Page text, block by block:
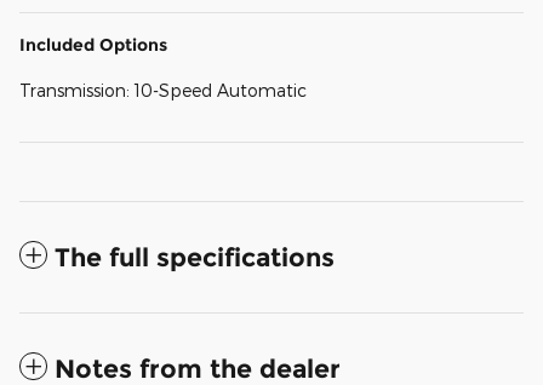
Included Options
Transmission: 10-Speed Automatic
The full specifications
Notes from the dealer